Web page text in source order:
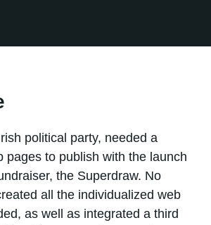
political party, needed a
pages to publish with the launch
the Superdraw. No
all the individualized web
as well as integrated a third